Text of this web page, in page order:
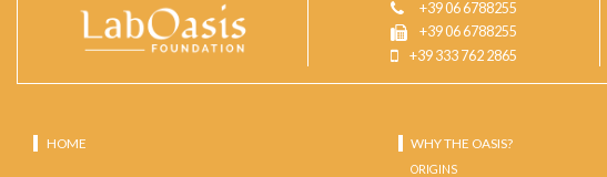
+39 06 6788255
+39 06 6788255
+39 333 762 2865
HOME WHY THE OASIS?
ORIGINS